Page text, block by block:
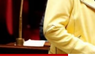
The Programs
Schedule
Watch